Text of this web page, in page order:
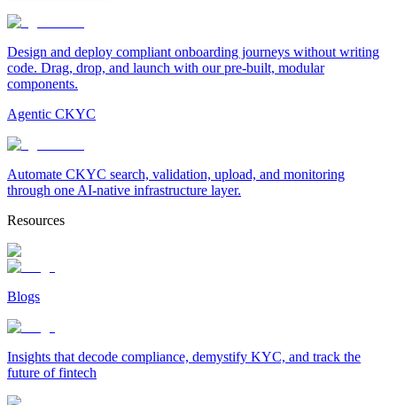
Design and deploy compliant onboarding journeys without writing
code. Drag, drop, and launch with our pre-built, modular
components.
Agentic CKYC
Automate CKYC search, validation, upload, and monitoring
through one AI-native infrastructure layer.
Resources
Blogs
Insights that decode compliance, demystify KYC, and track the
future of fintech